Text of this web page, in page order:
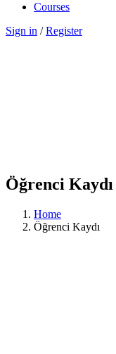
Courses
Sign in / Register
Öğrenci Kaydı
Home
Öğrenci Kaydı